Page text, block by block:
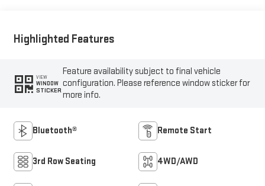
Highlighted Features
VIEW
WINDOW
STICKER
Feature availability subject to final vehicle
configuration. Please reference window sticker for
more info.
Bluetooth® Remote Start
3rd Row Seating 4WD/AWD